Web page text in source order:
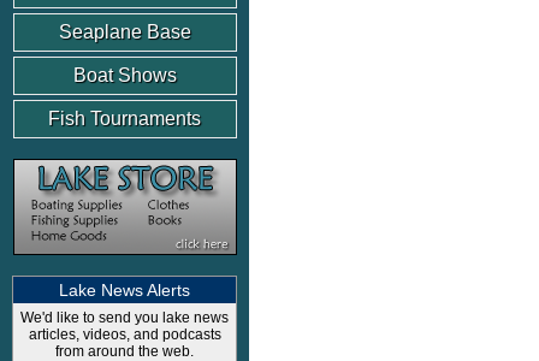
Seaplane Base
Boat Shows
Fish Tournaments
Lake News Alerts
We'd like to send you lake news
articles, videos, and podcasts
from around the web.